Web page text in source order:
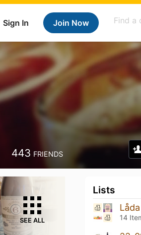
Sign In Join Now
443 FRIENDS
SEE ALL
Lists
14